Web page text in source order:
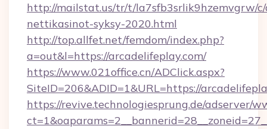
http://mailstat.us/tr/t/la7sfb3srlik9hzemvgrw/
nettikasinot-syksy-2020.html
http://top.allfet.net/femdom/index.php?
a=out&l=https://arcadelifeplay.com/
https://www.021office.cn/ADClick.aspx?
SiteID=206&ADID=1&URL=https://
https://revive.technologiesprung.de/adserver/